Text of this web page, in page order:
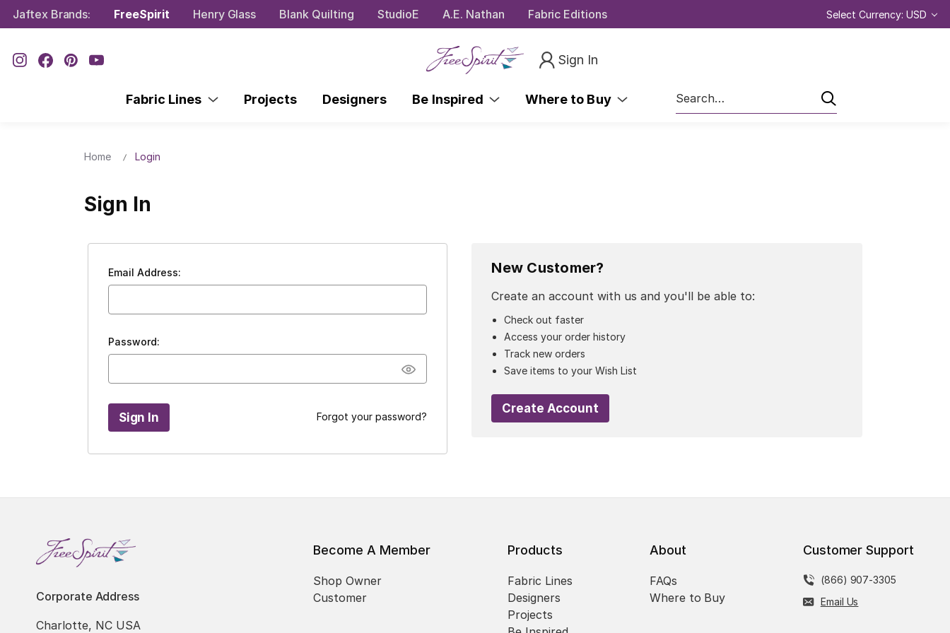
Jaftex Brands: FreeSpirit Henry Glass Blank Quilting StudioE A.E. Nathan Fabric Editions Select Currency: USD
Sign In
Fabric Lines Projects Designers Be Inspired Where to Buy
Search
Home Login
Sign In
Email Address:
Password:
Forgot your password?
New Customer?
Create an account with us and you'll be able to:
Check out faster
Access your order history
Track new orders
Save items to your Wish List
Create Account
Corporate Address
Charlotte, NC USA
Become A Member
Shop Owner
Customer
Products
Fabric Lines
Designers
Projects
About
FAQs
Where to Buy
Customer Support
(866) 907-3305
Email Us